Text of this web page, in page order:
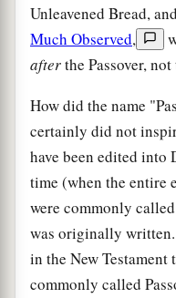
Unleavened Bread,
Much Observed,
afterthe Passover,
How did the name
certainly did not
have been edited into
time (when the entire
were commonly
was originally
in the New Testament
commonly called